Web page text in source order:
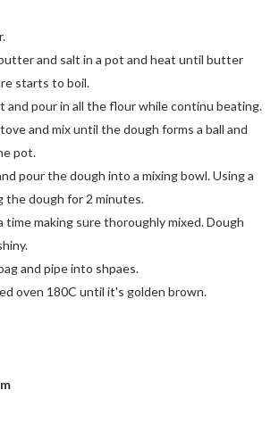
and salt in a pot and heat until butter
starts to boil.
and pour in all the flour while continu beating.
and mix until the dough forms a ball and
pot.
pour the dough into a mixing bowl. Using a
dough for 2 minutes.
time making sure thoroughly mixed. Dough
and pipe into shpaes.
oven 180C until it's golden brown.